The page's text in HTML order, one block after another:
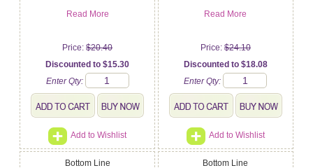
Read More
Price:$20.40
Discounted to $15.30
Enter Qty:
Add to Wishlist
Read More
Price:$24.10
Discounted to $18.08
Enter Qty:
Add to Wishlist
Bottom Line
Bottom Line